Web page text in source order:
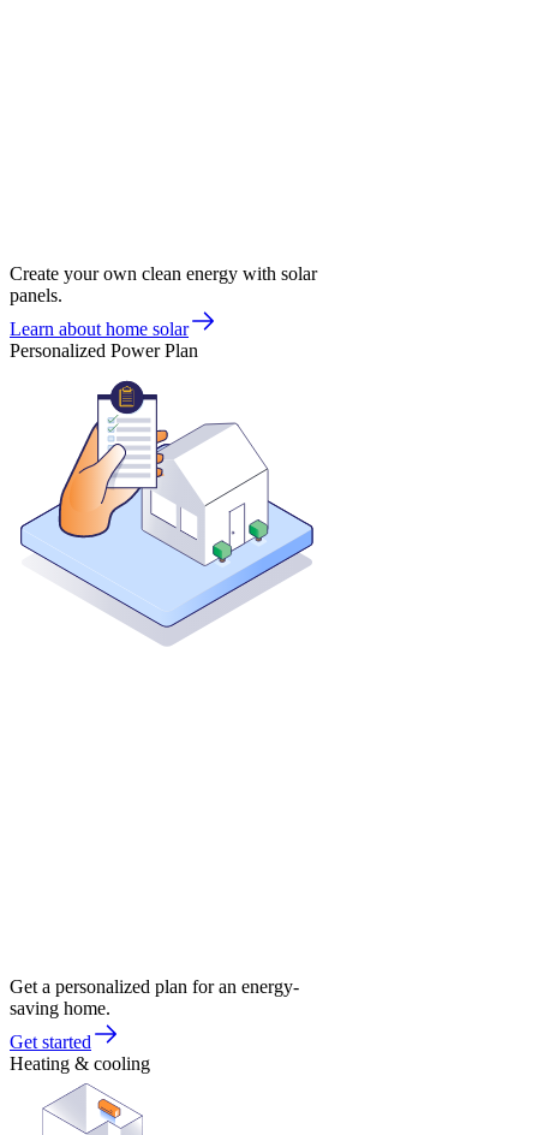
Create your own clean energy with solar
panels.
Learn about home solar
Personalized Power Plan
Get a personalized plan for an energy-
saving home.
Get started
Heating & cooling